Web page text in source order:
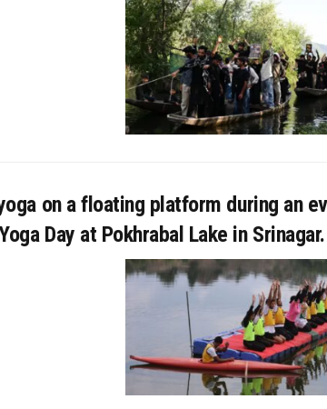
on a floating platform during an
Day at Pokhrabal Lake in Srinagar.